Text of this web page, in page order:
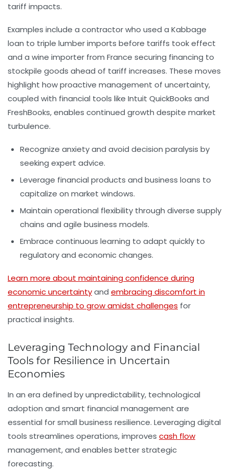
tariff impacts.
Examples include a contractor who used a Kabbage
loan to triple lumber imports before tariffs took effect
and a wine importer from France securing financing to
stockpile goods ahead of tariff increases. These moves
highlight how proactive management of uncertainty,
coupled with financial tools like Intuit QuickBooks and
FreshBooks, enables continued growth despite market
turbulence.
Recognize anxiety and avoid decision paralysis by
seeking expert advice.
Leverage financial products and business loans to
capitalize on market windows.
Maintain operational flexibility through diverse supply
chains and agile business models.
Embrace continuous learning to adapt quickly to
regulatory and economic changes.
Learn more about maintaining confidence during
economic uncertaintyand embracing discomfort in
entrepreneurship to grow amidst challenges for
practical insights.
Leveraging Technology and Financial
Tools for Resilience in Uncertain
Economies
In an era defined by unpredictability, technological
adoption and smart financial management are
essential for small business resilience. Leveraging digital
tools streamlines operations, improves cash flow
management, and enables better strategic
forecasting.